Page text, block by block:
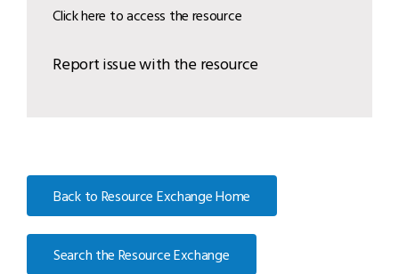
Click here to access the resource
Report issue with the resource
Back to Resource Exchange Home
Search the Resource Exchange